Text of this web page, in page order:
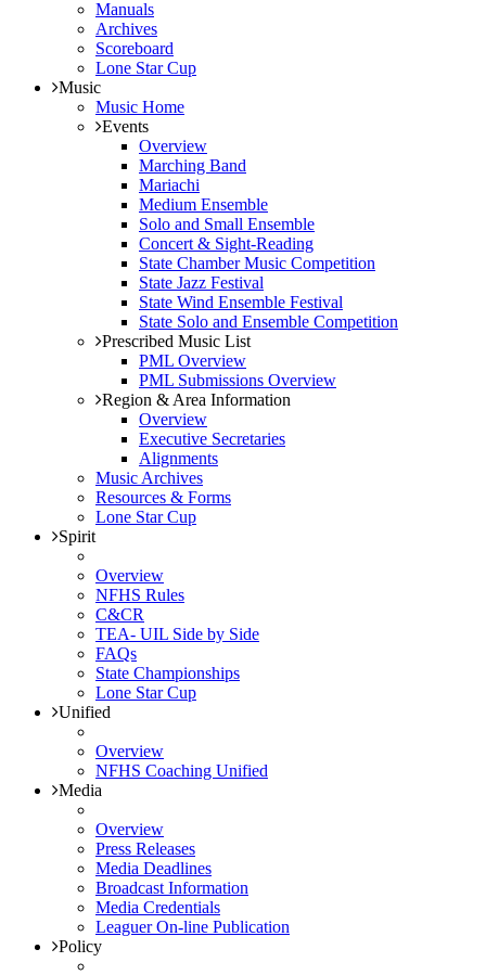
Manuals
Archives
Scoreboard
Lone Star Cup
Music
Music Home
Events
Overview
Marching Band
Mariachi
Medium Ensemble
Solo and Small Ensemble
Concert & Sight-Reading
State Chamber Music Competition
State Jazz Festival
State Wind Ensemble Festival
State Solo and Ensemble Competition
Prescribed Music List
PML Overview
PML Submissions Overview
Region & Area Information
Overview
Executive Secretaries
Alignments
Music Archives
Resources & Forms
Lone Star Cup
Spirit
Overview
NFHS Rules
C&CR
TEA- UIL Side by Side
FAQs
State Championships
Lone Star Cup
Unified
Overview
NFHS Coaching Unified
Media
Overview
Press Releases
Media Deadlines
Broadcast Information
Media Credentials
Leaguer On-line Publication
Policy